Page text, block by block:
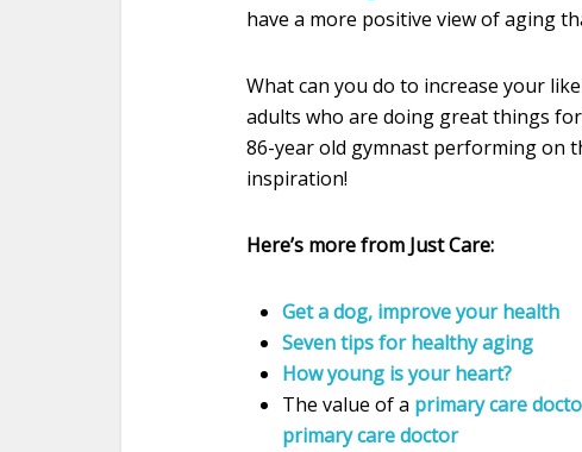
have a more positive view of aging
What can you do to increase your
adults who are doing great things
86-year old gymnast performing on
inspiration!
Here’s more from Just Care:
Get a dog, improve your health
Seven tips for healthy aging
How young is your heart?
The value of a primary care
primary care doctor